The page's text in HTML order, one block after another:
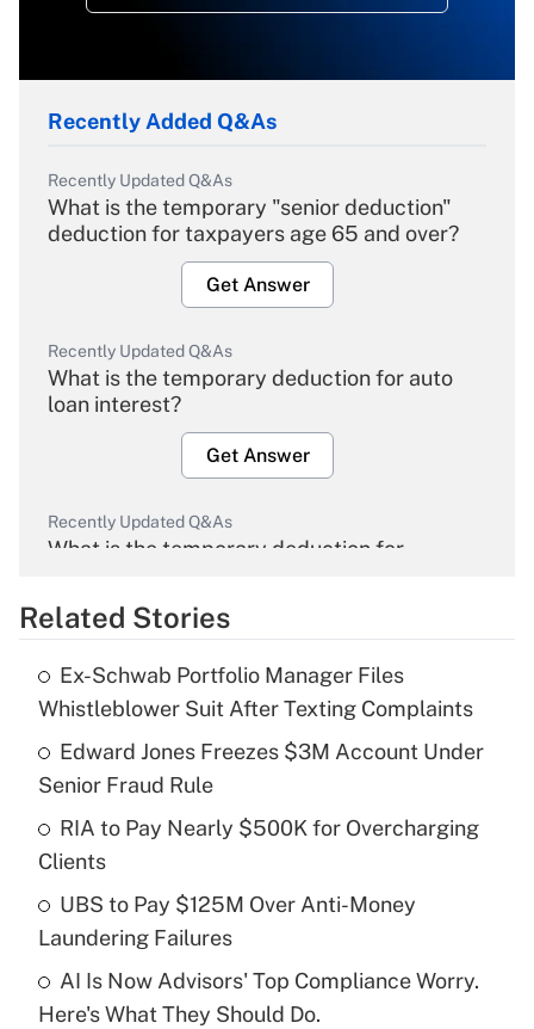
Recently Added Q&As
Recently Updated Q&As
What is the temporary "senior deduction"
deduction for taxpayers age 65 and over?
Get Answer
Recently Updated Q&As
What is the temporary deduction for auto
loan interest?
Get Answer
Recently Updated Q&As
What is the temporary deduction for
Get Answer
What is the temporary deduction for tip
income?
Get Answer
Recently Updated Q&As
What is a high deductible health plan for
purposes of an HSA?
Get Answer
Related Stories
Ex-Schwab Portfolio Manager Files
Whistleblower Suit After Texting Complaints
Edward Jones Freezes $3M Account Under
Senior Fraud Rule
RIA to Pay Nearly $500K for Overcharging
Clients
UBS to Pay $125M Over Anti-Money
Laundering Failures
AI Is Now Advisors' Top Compliance Worry.
Here's What They Should Do.